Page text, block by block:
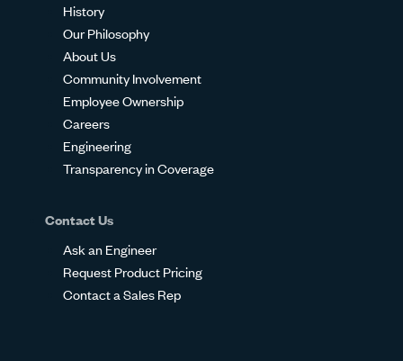
History
Our Philosophy
About Us
Community Involvement
Employee Ownership
Careers
Engineering
Transparency in Coverage
Contact Us
Ask an Engineer
Request Product Pricing
Contact a Sales Rep